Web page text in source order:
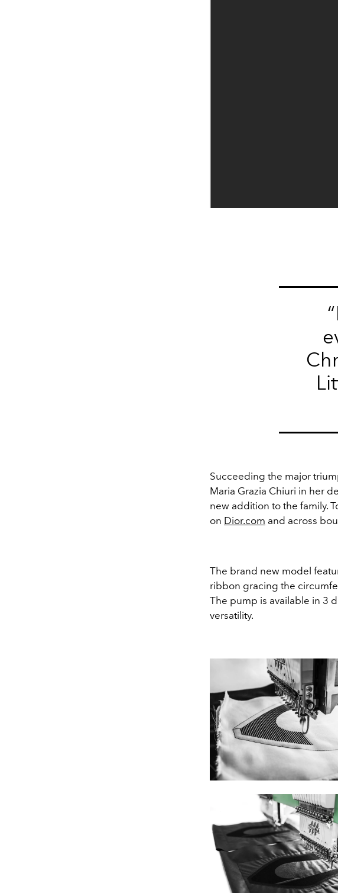
Succeeding the major
Maria Grazia Chiuri in her
new addition to the family.
on Dior.com and across
The brand new model
ribbon gracing the
The pump is available in 3
versatility.